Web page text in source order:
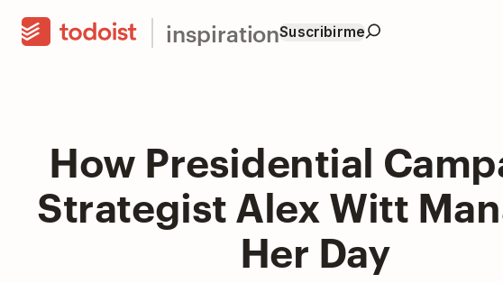
inspirationSuscribirme
How Presidential
Strategist Alex Witt
Her Day